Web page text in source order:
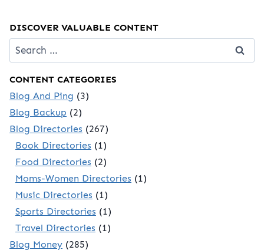
DISCOVER VALUABLE CONTENT
Search
for:
CONTENT CATEGORIES
Blog And Ping (3)
Blog Backup (2)
Blog Directories (267)
Book Directories (1)
Food Directories (2)
Moms-Women Directories (1)
Music Directories (1)
Sports Directories (1)
Travel Directories (1)
Blog Money (285)